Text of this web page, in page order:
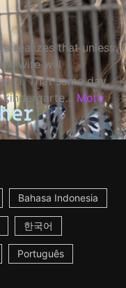
realizes that unless
wife will
Li. That same day,
More
Bahasa Indonesia
한국어
Português